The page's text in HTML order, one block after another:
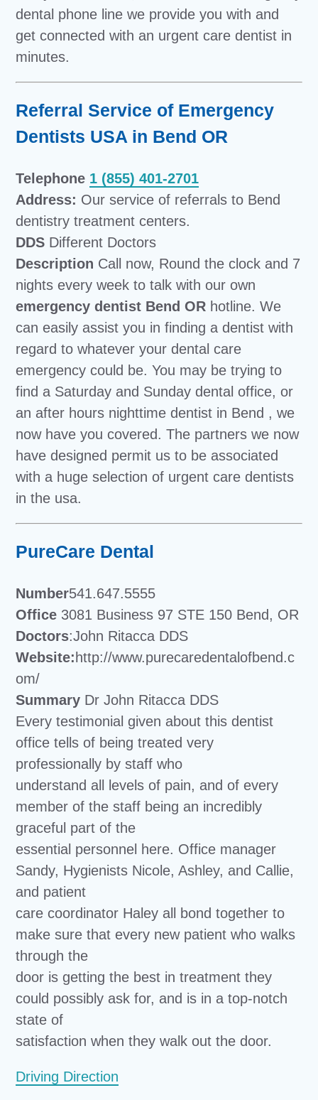
dental phone line we provide you with and
get connected with an urgent care dentist in
minutes.
Referral Service of Emergency
Dentists USA in Bend OR
Telephone 1 (855) 401-2701
Address: Our service of referrals to Bend
dentistry treatment centers.
DDS Different Doctors
Description Call now, Round the clock and 7
nights every week to talk with our own
emergency dentist Bend OR hotline. We
can easily assist you in finding a dentist with
regard to whatever your dental care
emergency could be. You may be trying to
find a Saturday and Sunday dental office, or
an after hours nighttime dentist in Bend , we
now have you covered. The partners we now
have designed permit us to be associated
with a huge selection of urgent care dentists
in the usa.
PureCare Dental
Number541.647.5555
Office 3081 Business 97 STE 150 Bend, OR
Doctors:John Ritacca DDS
Website: http://www.purecaredentalofbend.c
om/
Summary Dr John Ritacca DDS
Every testimonial given about this dentist
office tells of being treated very
professionally by staff who
understand all levels of pain, and of every
member of the staff being an incredibly
graceful part of the
essential personnel here. Office manager
Sandy, Hygienists Nicole, Ashley, and Callie,
and patient
care coordinator Haley all bond together to
make sure that every new patient who walks
through the
door is getting the best in treatment they
could possibly ask for, and is in a top-notch
state of
satisfaction when they walk out the door.
Driving Direction